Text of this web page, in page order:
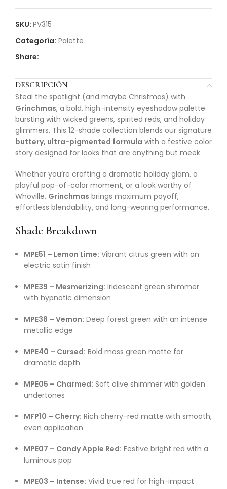
SKU: PV315
Categoría: Palette
Share:
DESCRIPCIÓN
Steal the spotlight (and maybe Christmas) with
Grinchmas, a bold, high-intensity eyeshadow palette
bursting with wicked greens, spirited reds, and holiday
glimmers. This 12-shade collection blends our signature
buttery, ultra-pigmented formula with a festive color
story designed for looks that are anything but meek.
Whether you’re crafting a dramatic holiday glam, a
playful pop-of-color moment, or a look worthy of
Whoville, Grinchmas brings maximum payoff,
effortless blendability, and long-wearing performance.
Shade Breakdown
MPE51 – Lemon Lime: Vibrant citrus green with an
electric satin finish
MPE39 – Mesmerizing: Iridescent green shimmer
with hypnotic dimension
MPE38 – Vemon: Deep forest green with an intense
metallic edge
MPE40 – Cursed: Bold moss green matte for
dramatic depth
MPE05 – Charmed: Soft olive shimmer with golden
undertones
MFP10 – Cherry: Rich cherry-red matte with smooth,
even application
MPE07 – Candy Apple Red: Festive bright red with a
luminous pop
MPE03 – Intense: Vivid true red for high-impact